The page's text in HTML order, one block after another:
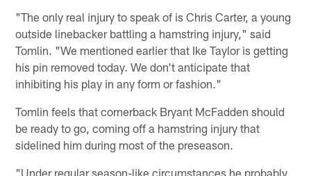
"The only real injury to speak of is Chris Carter, a young
outside linebacker battling a hamstring injury," said
Tomlin. "We mentioned earlier that Ike Taylor is getting
his pin removed today. We don't anticipate that
inhibiting his play in any form or fashion."
Tomlin feels that cornerback Bryant McFadden should
be ready to go, coming off a hamstring injury that
sidelined him during most of the preseason.
"Under regular season-like circumstances he probably